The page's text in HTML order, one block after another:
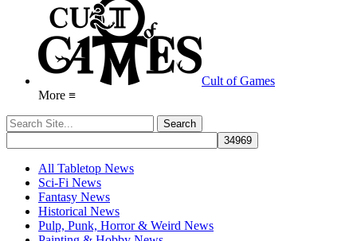
Cult of Games
More ≡
All Tabletop News
Sci-Fi News
Fantasy News
Historical News
Pulp, Punk, Horror & Weird News